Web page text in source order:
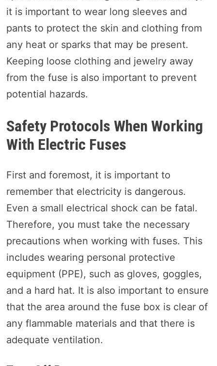
it is important to wear long sleeves and
pants to protect the skin and clothing from
any heat or sparks that may be present.
Keeping loose clothing and jewelry away
from the fuse is also important to prevent
potential hazards.
Safety Protocols When Working
With Electric Fuses
First and foremost, it is important to
remember that electricity is dangerous.
Even a small electrical shock can be fatal.
Therefore, you must take the necessary
precautions when working with fuses. This
includes wearing personal protective
equipment (PPE), such as gloves, goggles,
and a hard hat. It is also important to ensure
that the area around the fuse box is clear of
any flammable materials and that there is
adequate ventilation.